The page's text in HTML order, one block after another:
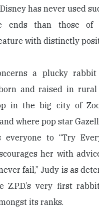
has never used
ends than those
with distinctly
a plucky
and raised in
in the big city of
where pop star
everyone to “Try
her with
fail,” Judy is as
Z.P.D.’s very first
its ranks.